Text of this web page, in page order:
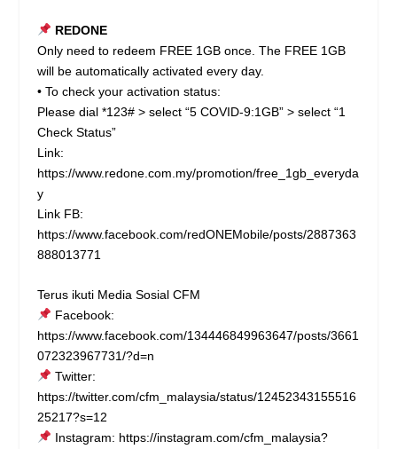
REDONE
Only need to redeem FREE 1GB once. The FREE 1GB
will be automatically activated every day.
• To check your activation status:
Please dial *123# > select “5 COVID-9:1GB” > select “1
Check Status”
Link:
https://www.redone.com.my/promotion/free_1gb_everyda
y
Link FB:
https://www.facebook.com/redONEMobile/posts/2887363
888013771
Terus ikuti Media Sosial CFM
Facebook:
https://www.facebook.com/134446849963647/posts/3661
072323967731/?d=n
Twitter:
https://twitter.com/cfm_malaysia/status/12452343155516
25217?s=12
Instagram: https://instagram.com/cfm_malaysia?